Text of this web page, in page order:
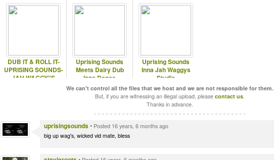
DUB IT & ROLL IT-
UPRISING SOUNDS-
JAH WAGGY"S
Uprising Sounds
Meets Dairy Dub
Inna Dance
Uprising Sounds
Inna Jah Waggys
Studio
We can't control all the files that we host and we are not responsible for them.
But, if you are witnessing an illegal upload, please contact us.
Thanks in advance.
uprisingsounds• Posted 16 years, 6 months ago
big up wag's, wicked vid mate, bless